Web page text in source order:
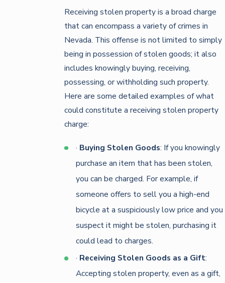
Receiving stolen property is a broad charge
that can encompass a variety of crimes in
Nevada. This offense is not limited to simply
being in possession of stolen goods; it also
includes knowingly buying, receiving,
possessing, or withholding such property.
Here are some detailed examples of what
could constitute a receiving stolen property
charge:
· Buying Stolen Goods: If you knowingly
purchase an item that has been stolen,
you can be charged. For example, if
someone offers to sell you a high-end
bicycle at a suspiciously low price and you
suspect it might be stolen, purchasing it
could lead to charges.
· Receiving Stolen Goods as a Gift:
Accepting stolen property, even as a gift,